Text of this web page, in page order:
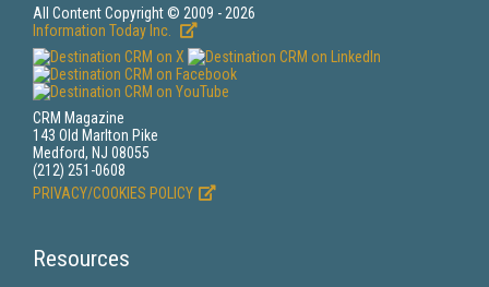
All Content Copyright © 2009 - 2026
Information Today Inc.
CRM Magazine
143 Old Marlton Pike
Medford, NJ 08055
(212) 251-0608
PRIVACY/COOKIES POLICY
Resources